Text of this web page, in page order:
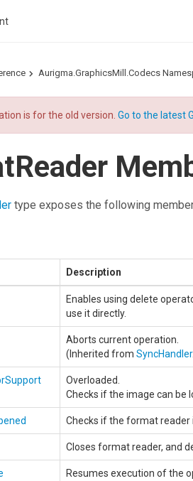
Aurigma.GraphicsMill.Codecs
is for the old version.Go to the latest
type exposes the following
Description
Enables using delete
use it directly.
Aborts current operation.
(Inherited fromSyncHandler
Overloaded.
Checks if the image can be
Checks if the format reader
Closes format reader, and
Resumes execution of the